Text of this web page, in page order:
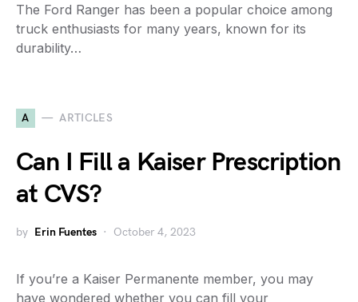
The Ford Ranger has been a popular choice among
truck enthusiasts for many years, known for its
durability…
A ARTICLES
Can I Fill a Kaiser Prescription
at CVS?
by Erin Fuentes October 4, 2023
If you’re a Kaiser Permanente member, you may
have wondered whether you can fill your